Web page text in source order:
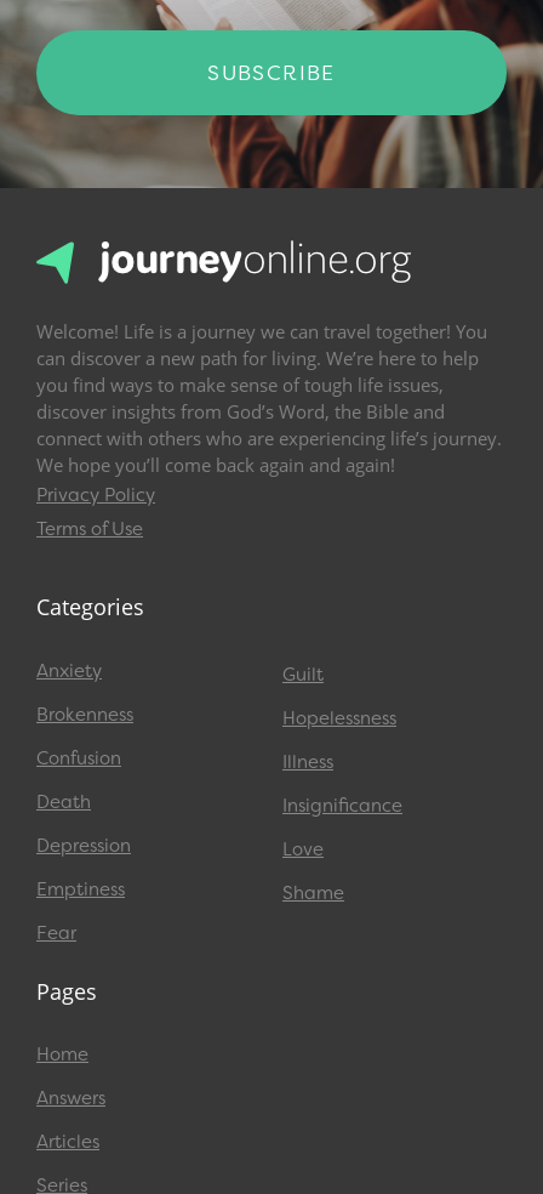
SUBSCRIBE
Welcome! Life is a journey we can travel together! You
can discover a new path for living. We’re here to help
you find ways to make sense of tough life issues,
discover insights from God’s Word, the Bible and
connect with others who are experiencing life’s journey.
We hope you’ll come back again and again!
Privacy Policy
Terms of Use
Categories
Anxiety
Brokenness
Confusion
Death
Depression
Emptiness
Fear
Guilt
Hopelessness
Illness
Insignificance
Love
Shame
Pages
Home
Answers
Articles
Series